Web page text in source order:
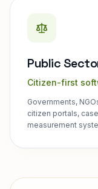
Public
Citizen-first
Governments,
citizen portals,
measurement